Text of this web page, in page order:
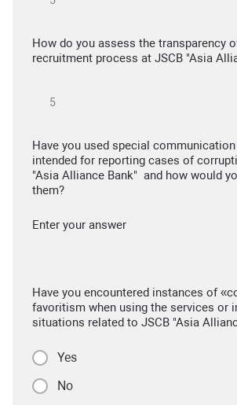
How do you assess the transparency
recruitment process at JSCB "Asia
Have you used special
intended for reporting cases of
"Asia Alliance Bank" and how would
them?
Enter your answer
Have you encountered instances of
favoritism when using the services or
situations related to JSCB "Asia
Yes
No